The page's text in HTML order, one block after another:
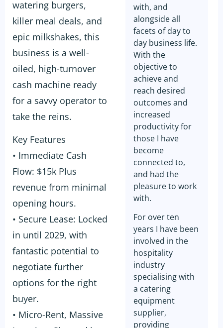
watering burgers,
killer meal deals, and
epic milkshakes, this
business is a well-
oiled, high-turnover
cash machine ready
for a savvy operator to
take the reins.
Key Features
• Immediate Cash
Flow: $15k Plus
revenue from minimal
opening hours.
• Secure Lease: Locked
in until 2029, with
fantastic potential to
negotiate further
options for the right
buyer.
• Micro-Rent, Massive
with, and
alongside all
facets of day to
day business life.
With the
objective to
achieve and
reach desired
outcomes and
increased
productivity for
those I have
become
connected to,
and had the
pleasure to work
with.
For over ten
years I have been
involved in the
hospitality
industry
specialising with
a catering
equipment
supplier,
providing